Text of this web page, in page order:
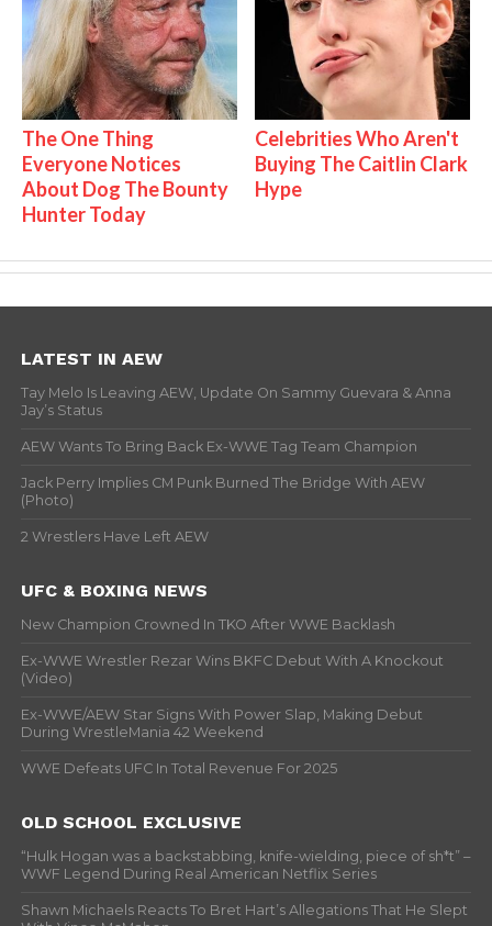
The One Thing
Everyone Notices
About Dog The Bounty
Hunter Today
Celebrities Who Aren't
Buying The Caitlin Clark
Hype
LATEST IN AEW
Tay Melo Is Leaving AEW, Update On Sammy Guevara & Anna
Jay’s Status
AEW Wants To Bring Back Ex-WWE Tag Team Champion
Jack Perry Implies CM Punk Burned The Bridge With AEW
(Photo)
2 Wrestlers Have Left AEW
UFC & BOXING NEWS
New Champion Crowned In TKO After WWE Backlash
Ex-WWE Wrestler Rezar Wins BKFC Debut With A Knockout
(Video)
Ex-WWE/AEW Star Signs With Power Slap, Making Debut
During WrestleMania 42 Weekend
WWE Defeats UFC In Total Revenue For 2025
OLD SCHOOL EXCLUSIVE
“Hulk Hogan was a backstabbing, knife-wielding, piece of sh*t” –
WWF Legend During Real American Netflix Series
Shawn Michaels Reacts To Bret Hart’s Allegations That He Slept